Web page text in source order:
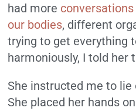
had more
our bodies, different
trying to get everything
harmoniously, I told her
She instructed me to lie
She placed her hands